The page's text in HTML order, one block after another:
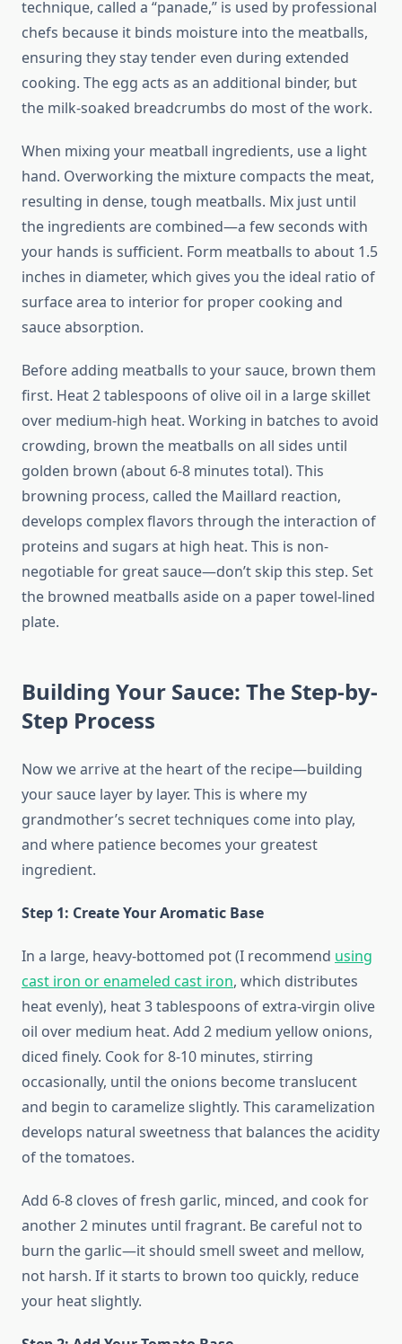
technique, called a “panade,” is used by professional
chefs because it binds moisture into the meatballs,
ensuring they stay tender even during extended
cooking. The egg acts as an additional binder, but
the milk-soaked breadcrumbs do most of the work.
When mixing your meatball ingredients, use a light
hand. Overworking the mixture compacts the meat,
resulting in dense, tough meatballs. Mix just until
the ingredients are combined—a few seconds with
your hands is sufficient. Form meatballs to about 1.5
inches in diameter, which gives you the ideal ratio of
surface area to interior for proper cooking and
sauce absorption.
Before adding meatballs to your sauce, brown them
first. Heat 2 tablespoons of olive oil in a large skillet
over medium-high heat. Working in batches to avoid
crowding, brown the meatballs on all sides until
golden brown (about 6-8 minutes total). This
browning process, called the Maillard reaction,
develops complex flavors through the interaction of
proteins and sugars at high heat. This is non-
negotiable for great sauce—don’t skip this step. Set
the browned meatballs aside on a paper towel-lined
plate.
Building Your Sauce: The Step-by-
Step Process
Now we arrive at the heart of the recipe—building
your sauce layer by layer. This is where my
grandmother’s secret techniques come into play,
and where patience becomes your greatest
ingredient.
Step 1: Create Your Aromatic Base
In a large, heavy-bottomed pot (I recommend using
cast iron or enameled cast iron, which distributes
heat evenly), heat 3 tablespoons of extra-virgin olive
oil over medium heat. Add 2 medium yellow onions,
diced finely. Cook for 8-10 minutes, stirring
occasionally, until the onions become translucent
and begin to caramelize slightly. This caramelization
develops natural sweetness that balances the acidity
of the tomatoes.
Add 6-8 cloves of fresh garlic, minced, and cook for
another 2 minutes until fragrant. Be careful not to
burn the garlic—it should smell sweet and mellow,
not harsh. If it starts to brown too quickly, reduce
your heat slightly.